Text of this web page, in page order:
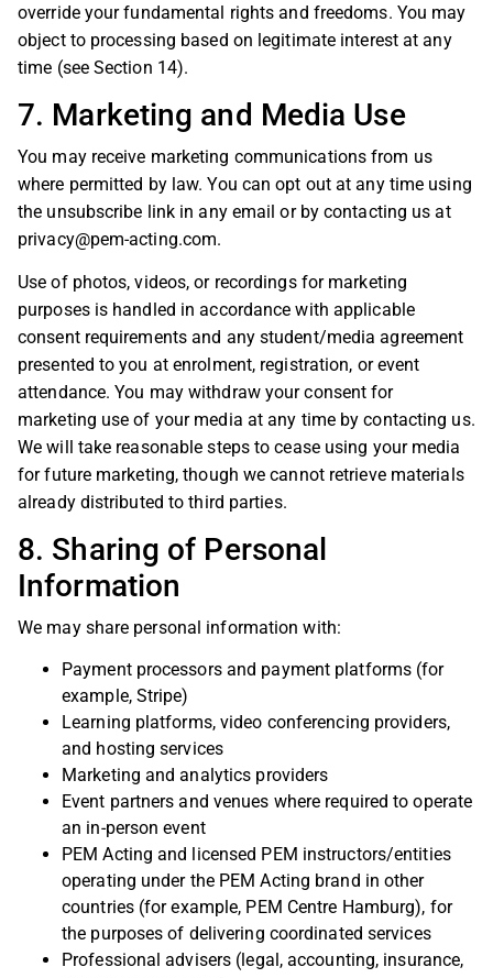
override your fundamental rights and freedoms. You may
object to processing based on legitimate interest at any
time (see Section 14).
7. Marketing and Media Use
You may receive marketing communications from us
where permitted by law. You can opt out at any time using
the unsubscribe link in any email or by contacting us at
privacy@pem-acting.com.
Use of photos, videos, or recordings for marketing
purposes is handled in accordance with applicable
consent requirements and any student/media agreement
presented to you at enrolment, registration, or event
attendance. You may withdraw your consent for
marketing use of your media at any time by contacting us.
We will take reasonable steps to cease using your media
for future marketing, though we cannot retrieve materials
already distributed to third parties.
8. Sharing of Personal
Information
We may share personal information with:
Payment processors and payment platforms (for
example, Stripe)
Learning platforms, video conferencing providers,
and hosting services
Marketing and analytics providers
Event partners and venues where required to operate
an in-person event
PEM Acting and licensed PEM instructors/entities
operating under the PEM Acting brand in other
countries (for example, PEM Centre Hamburg), for
the purposes of delivering coordinated services
Professional advisers (legal, accounting, insurance,